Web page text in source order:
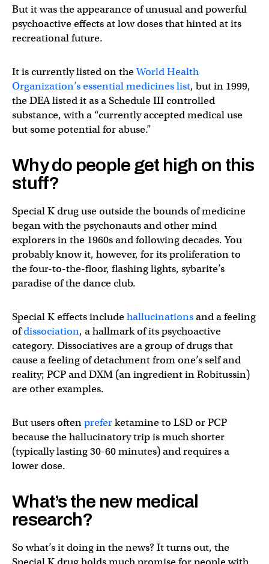
But it was the appearance of unusual and powerful
psychoactive effects at low doses that hinted at its
recreational future.
It is currently listed on theWorld Health
Organization’s essential medicines list, but in 1999,
the DEA listed it as a Schedule III controlled
substance, with a “currently accepted medical use
but some potential for abuse.”
Why do people get high on this
stuff?
Special K drug use outside the bounds of medicine
began with the psychonauts and other mind
explorers in the 1960s and following decades. You
probably know it, however, for its proliferation to
the four-to-the-floor, flashing lights, sybarite’s
paradise of the dance club.
Special K effects includehallucinationsand a feeling
ofdissociation, a hallmark of its psychoactive
category. Dissociatives are a group of drugs that
cause a feeling of detachment from one’s self and
reality; PCP and DXM (an ingredient in Robitussin)
are other examples.
But users oftenpreferketamine to LSD or PCP
because the hallucinatory trip is much shorter
(typically lasting 30-60 minutes) and requires a
lower dose.
What’s the new medical
research?
So what’s it doing in the news? It turns out, the